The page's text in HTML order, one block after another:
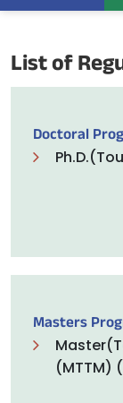
List of
Doctoral
Masters
(MTTM)